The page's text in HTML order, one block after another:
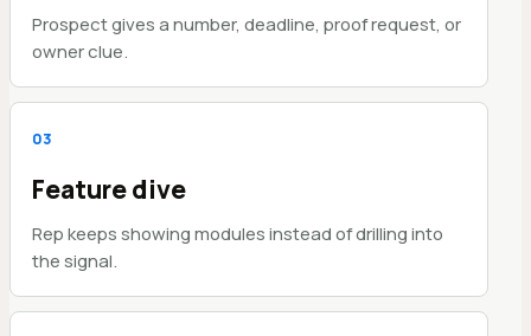
Prospect gives a number, deadline, proof request, or
owner clue.
03
Feature dive
Rep keeps showing modules instead of drilling into
the signal.